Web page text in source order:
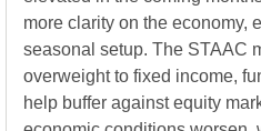
more clarity on the economy,
seasonal setup. The STAAC
overweight to fixed income,
help buffer against equity